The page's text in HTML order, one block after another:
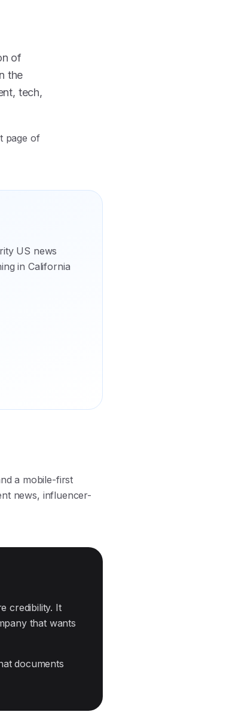
of
the
tech,
page of
US news
in California
a mobile-first
news, influencer-
credibility. It
that wants
documents